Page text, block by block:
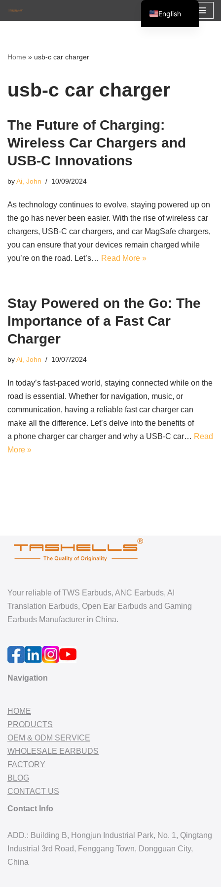
content
Home » usb-c car charger
usb-c car charger
The Future of Charging:
Wireless Car Chargers and
USB-C Innovations
byAi, John 10/09/2024
As technology continues to evolve, staying powered up on
the go has never been easier. With the rise of wireless car
chargers, USB-C car chargers, and car MagSafe chargers,
you can ensure that your devices remain charged while
you’re on the road. Let’s… Read More »
Stay Powered on the Go: The
Importance of a Fast Car
Charger
byAi, John 10/07/2024
In today’s fast-paced world, staying connected while on the
road is essential. Whether for navigation, music, or
communication, having a reliable fast car charger can
make all the difference. Let’s delve into the benefits of
a phone charger car charger and why a USB-C car… Read
More »
Your reliable of TWS Earbuds, ANC Earbuds, AI
Translation Earbuds, Open Ear Earbuds and Gaming
Earbuds Manufacturer in China.
Navigation
HOME
PRODUCTS
OEM & ODM SERVICE
WHOLESALE EARBUDS
FACTORY
BLOG
CONTACT US
Contact Info
ADD.: Building B, Hongjun Industrial Park, No. 1, Qingtang
Industrial 3rd Road, Fenggang Town, Dongguan City,
China
English
Español